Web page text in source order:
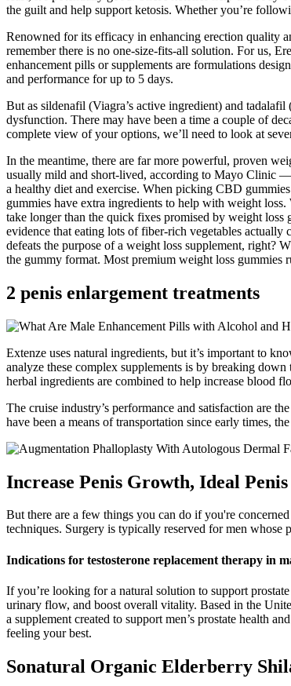
the guilt and help support ketosis. Whether you’re
Renowned for its efficacy in enhancing erection quality
remember there is no one-size-fits-all solution. For us,
enhancement pills or supplements are formulations
and performance for up to 5 days.
But as sildenafil (Viagra’s active ingredient) and tadalafil
dysfunction. There may have been a time a couple of
complete view of your options, we’ll need to look at
In the meantime, there are far more powerful, proven
usually mild and short-lived, according to Mayo Clinic —
a healthy diet and exercise. When picking CBD
gummies have extra ingredients to help with weight
take longer than the quick fixes promised by weight loss
evidence that eating lots of fiber-rich vegetables
defeats the purpose of a weight loss supplement, right?
the gummy format. Most premium weight loss gummies
2 penis enlargement treatments
Extenze uses natural ingredients, but it’s important to
analyze these complex supplements is by breaking
herbal ingredients are combined to help increase blood
The cruise industry’s performance and satisfaction are
have been a means of transportation since early times,
Increase Penis Growth, Ideal
But there are a few things you can do if you're
techniques. Surgery is typically reserved for men whose
Indications for testosterone replacement therapy in
If you’re looking for a natural solution to support
urinary flow, and boost overall vitality. Based in the
a supplement created to support men’s prostate health
feeling your best.
Sonatural Organic Elderberry